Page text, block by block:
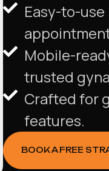
Easy-to-
Mobile-
trusted
Crafted for
features.
BOOK A FREE